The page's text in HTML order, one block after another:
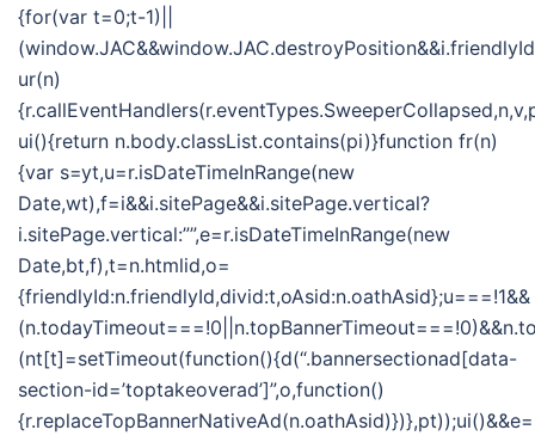
{for(var t=0;t-1)||
ur(n)
ui(){return n.body.classList.contains(pi)}function fr(n)
{var s=yt,u=r.isDateTimeInRange(new
Date,wt),f=i&&i.sitePage&&i.sitePage.vertical?
i.sitePage.vertical:””,e=r.isDateTimeInRange(new
Date,bt,f),t=n.htmlid,o=
{friendlyId:n.friendlyId,divid:t,oAsid:n.oathAsid};u===!1&&
(nt[t]=setTimeout(function(){d(“.bannersectionad[data-
section-id=’toptakeoverad’]”,o,function()